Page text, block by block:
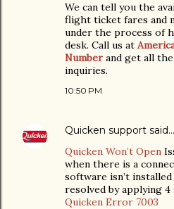
We can tell you the
flight ticket fares and
under the process of
desk. Call us at
Number and get all
inquiries.
10:50 PM
Quicken support said…
Quicken Won’t Open
when there is a
software isn’t
resolved by applying 4
Quicken Error 7003